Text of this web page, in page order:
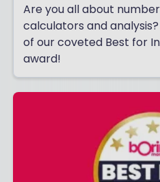
Are you all about
calculators and
of our coveted Best for
award!